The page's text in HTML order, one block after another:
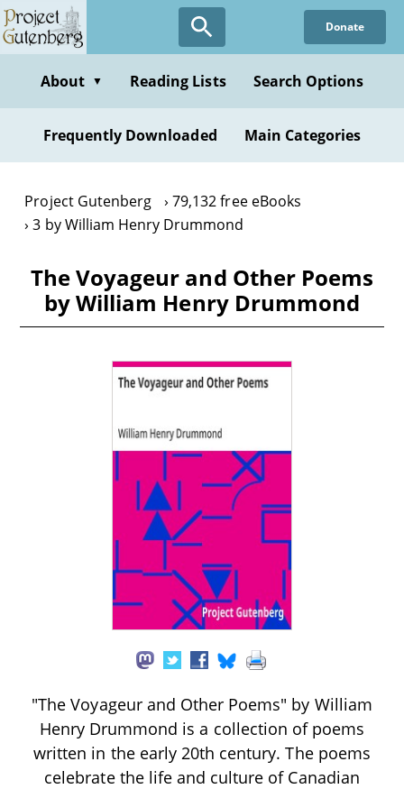
Skip
to
content
Donate
About ▼ Reading Lists Search Options
Frequently Downloaded Main Categories
Project Gutenberg
79,132 free eBooks
3 by William Henry Drummond
The Voyageur and Other Poems
by William Henry Drummond
"The Voyageur and Other Poems" by William
Henry Drummond is a collection of poems
written in the early 20th century. The poems
celebrate the life and culture of Canadian